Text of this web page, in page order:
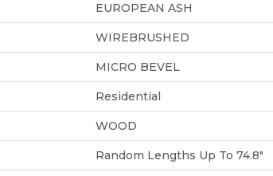
EUROPEAN ASH
WIREBRUSHED
MICRO BEVEL
Residential
WOOD
Random Lengths Up To 74.8"